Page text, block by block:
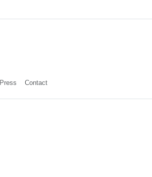
Press Contact